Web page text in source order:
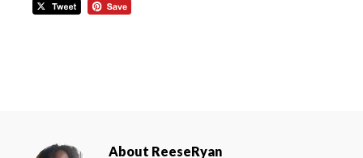
About ReeseRyan